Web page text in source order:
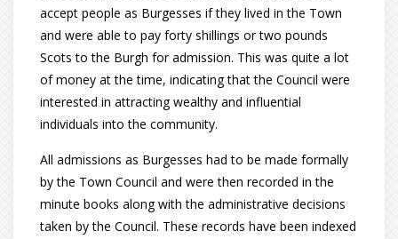
accept people as Burgesses if they lived in the Town
and were able to pay forty shillings or two pounds
Scots to the Burgh for admission. This was quite a lot
of money at the time, indicating that the Council were
interested in attracting wealthy and influential
individuals into the community.
All admissions as Burgesses had to be made formally
by the Town Council and were then recorded in the
minute books along with the administrative decisions
taken by the Council. These records have been indexed